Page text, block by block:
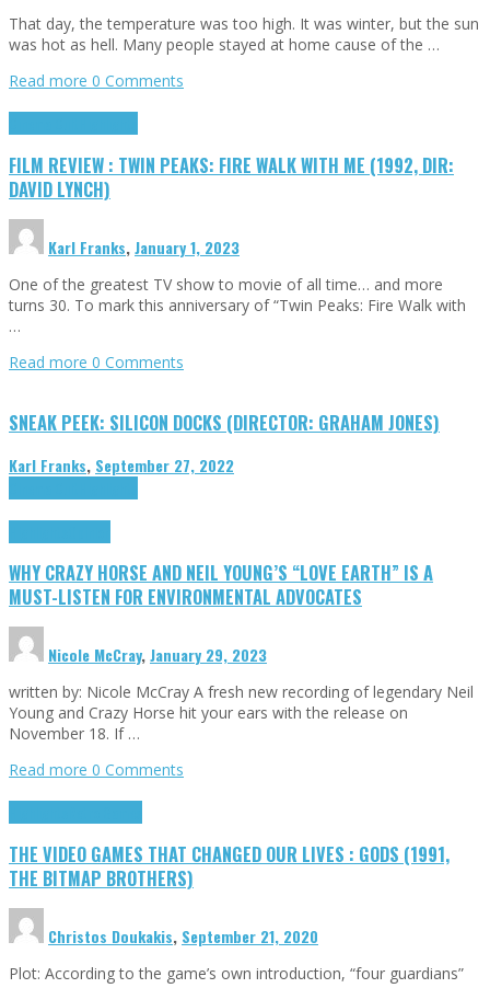
That day, the temperature was too high. It was winter, but the sun
was hot as hell. Many people stayed at home cause of the …
Read more 0 Comments
FILM REVIEW : TWIN PEAKS: FIRE WALK WITH ME (1992, DIR:
DAVID LYNCH)
Karl Franks,January 1, 2023
One of the greatest TV show to movie of all time… and more
turns 30. To mark this anniversary of “Twin Peaks: Fire Walk with
…
Read more 0 Comments
SNEAK PEEK: SILICON DOCKS (DIRECTOR: GRAHAM JONES)
Karl Franks, September 27, 2022
WHY CRAZY HORSE AND NEIL YOUNG’S “LOVE EARTH” IS A
MUST-LISTEN FOR ENVIRONMENTAL ADVOCATES
Nicole McCray,January 29, 2023
written by: Nicole McCray A fresh new recording of legendary Neil
Young and Crazy Horse hit your ears with the release on
November 18. If …
Read more 0 Comments
THE VIDEO GAMES THAT CHANGED OUR LIVES : GODS (1991,
THE BITMAP BROTHERS)
Christos Doukakis, September 21, 2020
Plot: According to the game’s own introduction, “four guardians”